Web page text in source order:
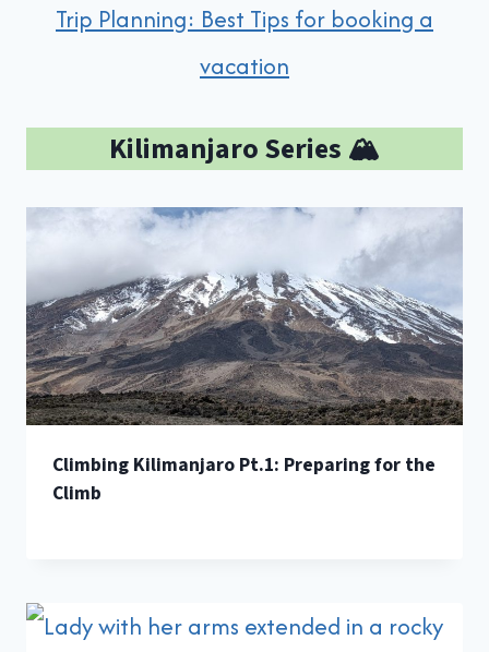
Trip Planning: Best Tips for booking a
vacation
Kilimanjaro Series 🏔️
Climbing Kilimanjaro Pt.1: Preparing for the
Climb